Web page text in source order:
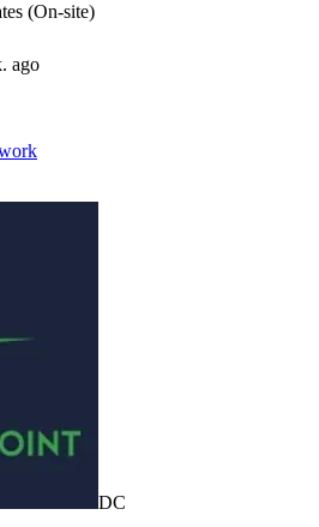
(On-site)
ago
DC